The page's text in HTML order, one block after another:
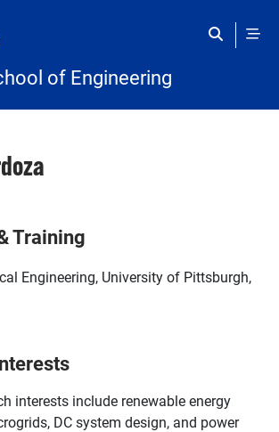
of Engineering
Training
Engineering, University of Pittsburgh,
interests include renewable energy
DC system design, and power